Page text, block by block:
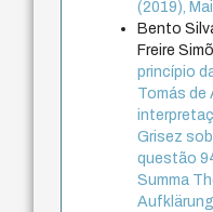
(2019),
Bento
Freire
princípio
Tomás de
Grisez
questão
Summa